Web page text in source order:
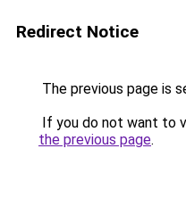
Redirect Notice
The previous page is
If you do not want to
the previous page.